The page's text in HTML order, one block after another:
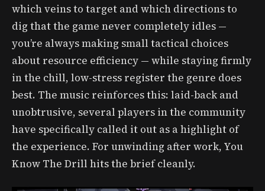
which veins to target and which directions to
dig that the game never completely idles —
you’re always making small tactical choices
about resource efficiency — while staying firmly
in the chill, low-stress register the genre does
best. The music reinforces this: laid-back and
unobtrusive, several players in the community
have specifically called it out as a highlight of
the experience. For unwinding after work, You
Know The Drill hits the brief cleanly.